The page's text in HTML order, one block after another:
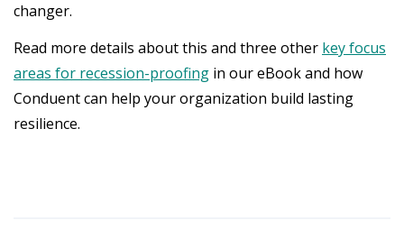
changer.
Read more details about this and three other key focus
areas for recession-proofing in our eBook and how
Conduent can help your organization build lasting
resilience.